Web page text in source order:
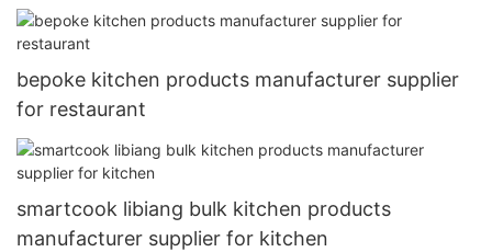
bepoke kitchen products manufacturer supplier
for restaurant
smartcook libiang bulk kitchen products
manufacturer supplier for kitchen